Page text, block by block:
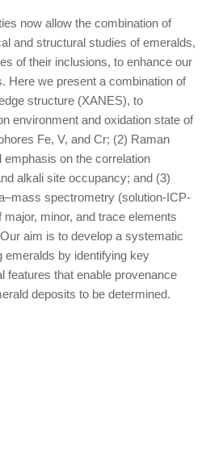
now allow the combination of
and structural studies of emeralds,
of their inclusions, to enhance our
Here we present a combination of
structure (XANES), to
environment and oxidation state of
Fe, V, and Cr; (2) Raman
on the correlation
alkali site occupancy; and (3)
spectrometry (solution-ICP-
minor, and trace elements
aim is to develop a systematic
emeralds by identifying key
features that enable provenance
deposits to be determined.